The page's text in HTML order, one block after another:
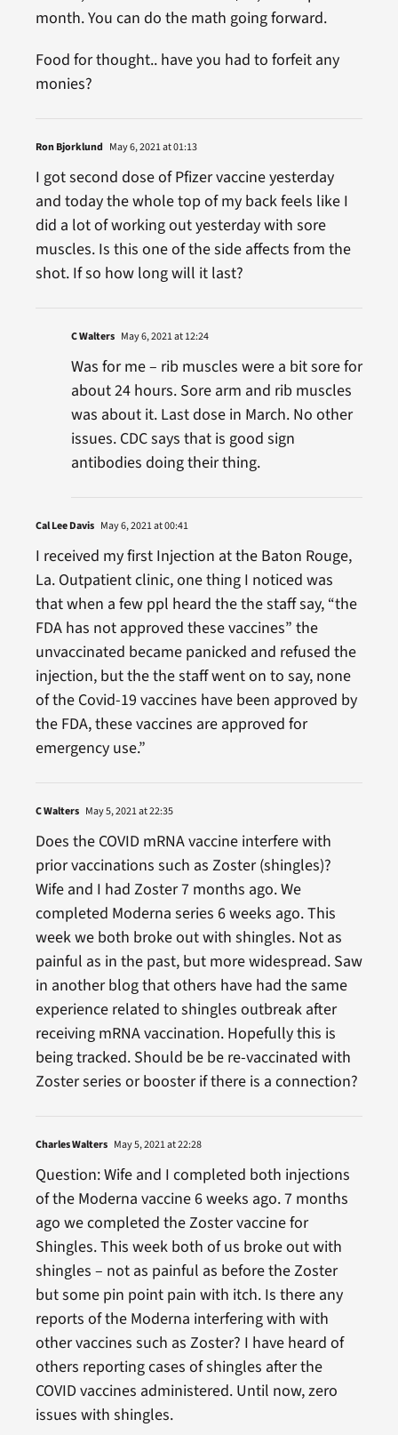
month. You can do the math going forward.
Food for thought.. have you had to forfeit any
monies?
Ron Bjorklund May 6, 2021 at 01:13
I got second dose of Pfizer vaccine yesterday
and today the whole top of my back feels like I
did a lot of working out yesterday with sore
muscles. Is this one of the side affects from the
shot. If so how long will it last?
C Walters May 6, 2021 at 12:24
Was for me – rib muscles were a bit sore for
about 24 hours. Sore arm and rib muscles
was about it. Last dose in March. No other
issues. CDC says that is good sign
antibodies doing their thing.
Cal Lee Davis May 6, 2021 at 00:41
I received my first Injection at the Baton Rouge,
La. Outpatient clinic, one thing I noticed was
that when a few ppl heard the the staff say, “the
FDA has not approved these vaccines” the
unvaccinated became panicked and refused the
injection, but the the staff went on to say, none
of the Covid-19 vaccines have been approved by
the FDA, these vaccines are approved for
emergency use.”
C Walters May 5, 2021 at 22:35
Does the COVID mRNA vaccine interfere with
prior vaccinations such as Zoster (shingles)?
Wife and I had Zoster 7 months ago. We
completed Moderna series 6 weeks ago. This
week we both broke out with shingles. Not as
painful as in the past, but more widespread. Saw
in another blog that others have had the same
experience related to shingles outbreak after
receiving mRNA vaccination. Hopefully this is
being tracked. Should be be re-vaccinated with
Zoster series or booster if there is a connection?
Charles Walters May 5, 2021 at 22:28
Question: Wife and I completed both injections
of the Moderna vaccine 6 weeks ago. 7 months
ago we completed the Zoster vaccine for
Shingles. This week both of us broke out with
shingles – not as painful as before the Zoster
but some pin point pain with itch. Is there any
reports of the Moderna interfering with with
other vaccines such as Zoster? I have heard of
others reporting cases of shingles after the
COVID vaccines administered. Until now, zero
issues with shingles.